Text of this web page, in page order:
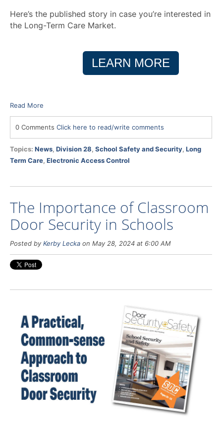
Here’s the published story in case you’re interested in
the Long-Term Care Market.
LEARN MORE
Read More
0 Comments Click here to read/write comments
Topics: News, Division 28, School Safety and Security, Long
Term Care, Electronic Access Control
The Importance of Classroom
Door Security in Schools
Posted by Kerby Lecka on May 28, 2024 at 6:00 AM